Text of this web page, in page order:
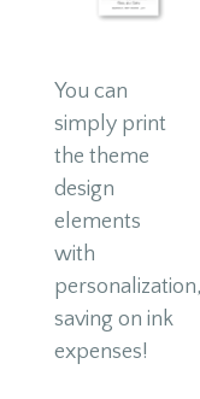
You can
simply print
the theme
design
elements
with
saving on ink
expenses!